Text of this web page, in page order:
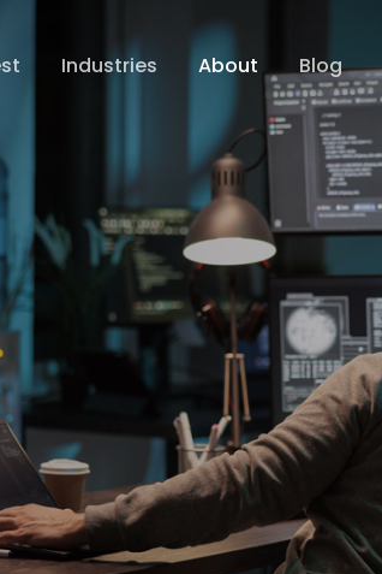
Industries About Blog